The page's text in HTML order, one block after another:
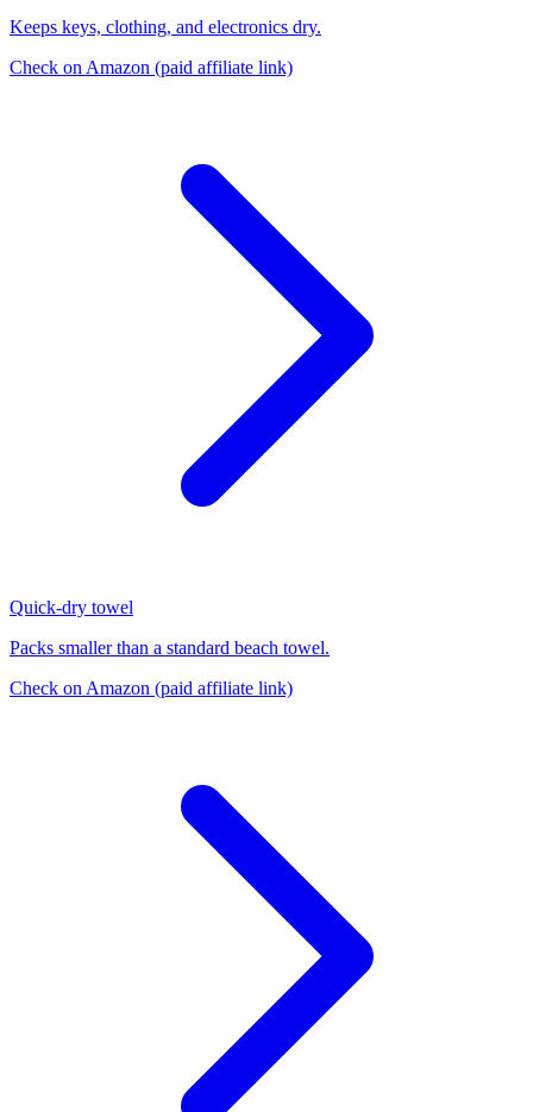
Keeps keys, clothing, and electronics dry.
Check on Amazon (paid affiliate link)
Quick-dry towel
Packs smaller than a standard beach towel.
Check on Amazon (paid affiliate link)